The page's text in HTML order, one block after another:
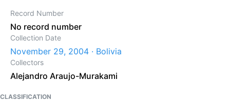
Record Number
No record number
Collection Date
November 29, 2004 · Bolivia
Collectors
Alejandro Araujo-Murakami
CLASSIFICATION